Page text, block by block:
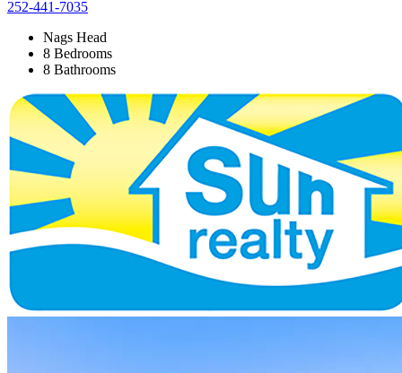
252-441-7035
Nags Head
8 Bedrooms
8 Bathrooms